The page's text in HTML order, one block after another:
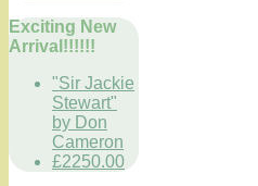
Exciting New
Arrival!!!!!!
"Sir Jackie
Stewart"
by Don
Cameron
£2250.00